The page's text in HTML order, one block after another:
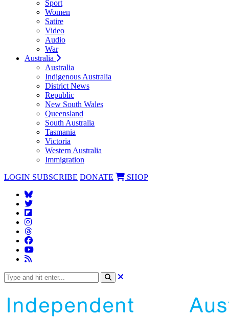
Sport
Women
Satire
Video
Audio
War
Australia
Australia
Indigenous Australia
District News
Republic
New South Wales
Queensland
South Australia
Tasmania
Victoria
Western Australia
Immigration
LOGIN SUBSCRIBE DONATE SHOP